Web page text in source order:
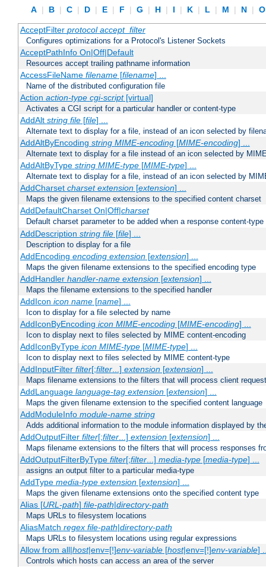
A | B | C | D | E | F | G | H | I | K | L | M | N |
AcceptFilter protocol accept_filter
Configures optimizations for a Protocol's Listener Sockets
AcceptPathInfo On|Off|Default
Resources accept trailing pathname information
AccessFileName filename[filename] ...
Name of the distributed configuration file
Action action-type cgi-script[virtual]
Activates a CGI script for a particular handler or content-type
AddAlt string file[file] ...
Alternate text to display for a file, instead of an icon selected by
AddAltByEncoding string MIME-encoding[MIME-encoding] ...
Alternate text to display for a file instead of an icon selected by
AddAltByType string MIME-type[MIME-type] ...
Alternate text to display for a file, instead of an icon selected by
AddCharset charset extension[extension] ...
Maps the given filename extensions to the specified content charset
AddDefaultCharset On|Off|charset
Default charset parameter to be added when a response content-
AddDescription string file[file] ...
Description to display for a file
AddEncoding encoding extension[extension] ...
Maps the given filename extensions to the specified encoding type
AddHandler handler-name extension[extension] ...
Maps the filename extensions to the specified handler
AddIcon icon name[name] ...
Icon to display for a file selected by name
AddIconByEncoding icon MIME-encoding[MIME-encoding] ...
Icon to display next to files selected by MIME content-encoding
AddIconByType icon MIME-type[MIME-type] ...
Icon to display next to files selected by MIME content-type
AddInputFilter filter[;filter...] extension[extension] ...
Maps filename extensions to the filters that will process client
AddLanguage language-tag extension[extension] ...
Maps the given filename extension to the specified content language
AddModuleInfo module-name string
Adds additional information to the module information displayed by
AddOutputFilter filter[;filter...] extension[extension] ...
Maps filename extensions to the filters that will process responses
AddOutputFilterByType filter[;filter...] media-type[media-type] ...
assigns an output filter to a particular media-type
AddType media-type extension[extension] ...
Maps the given filename extensions onto the specified content type
Alias [URL-path] file-path|directory-path
Maps URLs to filesystem locations
AliasMatch regex file-path|directory-path
Maps URLs to filesystem locations using regular expressions
Allow from all|host|env=[!]env-variable[host|env=[!]env-variable]
Controls which hosts can access an area of the server